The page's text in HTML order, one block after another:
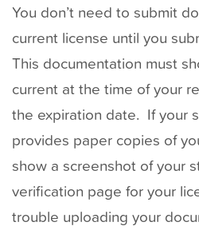
You don’t need to submit
current license until you
This documentation must
current at the time of your
the expiration date. If your
provides paper copies of
show a screenshot of your
verification page for your
trouble uploading your